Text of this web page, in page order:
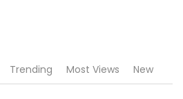
Trending Most Views New